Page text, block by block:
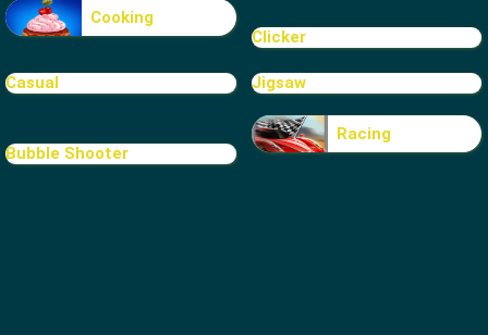
Cooking
Clicker
Casual Jigsaw
Bubble Shooter
Racing